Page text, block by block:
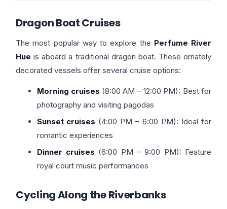
Dragon Boat Cruises
The most popular way to explore the Perfume River
Hue is aboard a traditional dragon boat. These ornately
decorated vessels offer several cruise options:
Morning cruises (8:00 AM – 12:00 PM): Best for
photography and visiting pagodas
Sunset cruises (4:00 PM – 6:00 PM): Ideal for
romantic experiences
Dinner cruises (6:00 PM – 9:00 PM): Feature
royal court music performances
Cycling Along the Riverbanks